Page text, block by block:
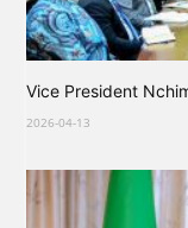
Vice President
2026-04-13